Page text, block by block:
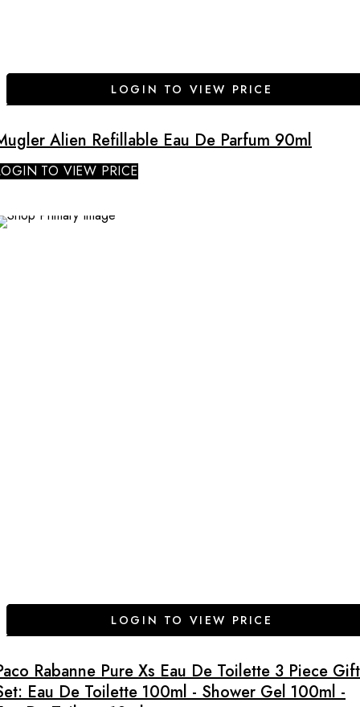
LOGIN TO VIEW PRICE
Alien Refillable Eau De Parfum 90ml
TO VIEW PRICE
LOGIN TO VIEW PRICE
Rabanne Pure Xs Eau De Toilette 3 Piece Gift
Eau De Toilette 100ml - Shower Gel 100ml -